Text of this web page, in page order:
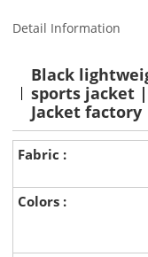
Detail Information
Black
sports jacket
Jacket factory
Fabric :
Colors :